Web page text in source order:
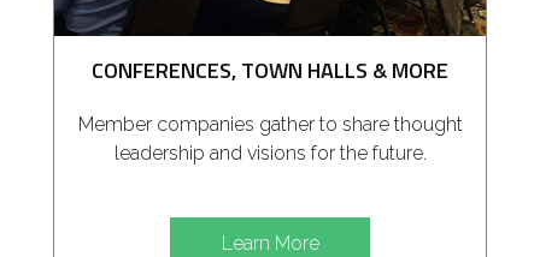
CONFERENCES, TOWN HALLS & MORE
Member companies gather to share thought
leadership and visions for the future.
Learn More